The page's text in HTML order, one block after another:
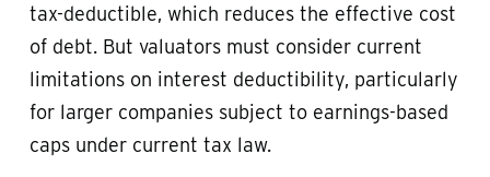
tax-deductible, which reduces the effective cost
of debt. But valuators must consider current
limitations on interest deductibility, particularly
for larger companies subject to earnings-based
caps under current tax law.